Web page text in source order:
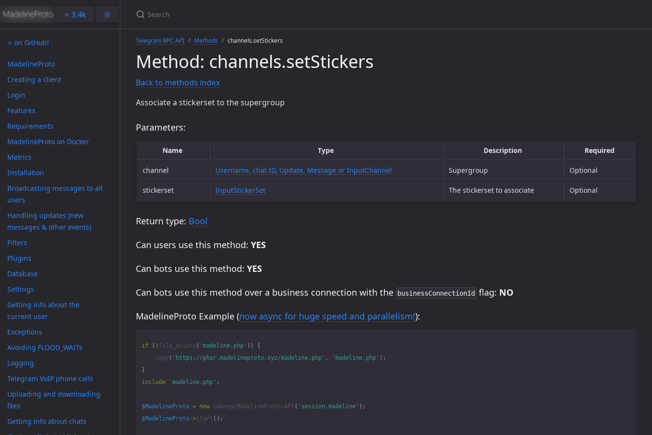
⭐️ 3.4k 🌞
⭐️ on GitHub!
MadelineProto
Creating a client
Login
Features
Requirements
MadelineProto on Docker
Metrics
Installation
Broadcasting messages to all
users
Handling updates (new
messages & other events)
Filters
Plugins
Database
Settings
Getting info about the
current user
Exceptions
Avoiding FLOOD_WAITs
Logging
Telegram VoIP phone calls
Uploading and downloading
files
Getting info about chats
Telegram RPC API Methods channels.setStickers
Method: channels.setStickers
Back to methods index
Associate a stickerset to the supergroup
Parameters:
Name Type Description Required
channel Username, chat ID, Update, Message or InputChannel Supergroup Optional
stickerset InputStickerSet The stickerset to associate Optional
Return type: Bool
Can users use this method: YES
Can bots use this method: YES
Can bots use this method over a business connection with the businessConnectionId flag: NO
MadelineProto Example (now async for huge speed and parallelism!):
if ( ! file_exists ( 'madeline.php' ))
{
copy ( 'https://phar.madelineproto.xyz/madeline.php' , 'madeline.php' );
}
include
'madeline.php' ;
$MadelineProto = new \danog\MadelineProto\API ( 'session.madeline' );
$MadelineProto->start ();